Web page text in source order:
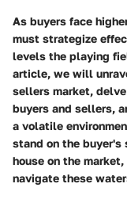
As buyers face
must strategize
levels the playing
article, we will
sellers market,
buyers and sellers,
a volatile
stand on the buyer's
house on the
navigate these